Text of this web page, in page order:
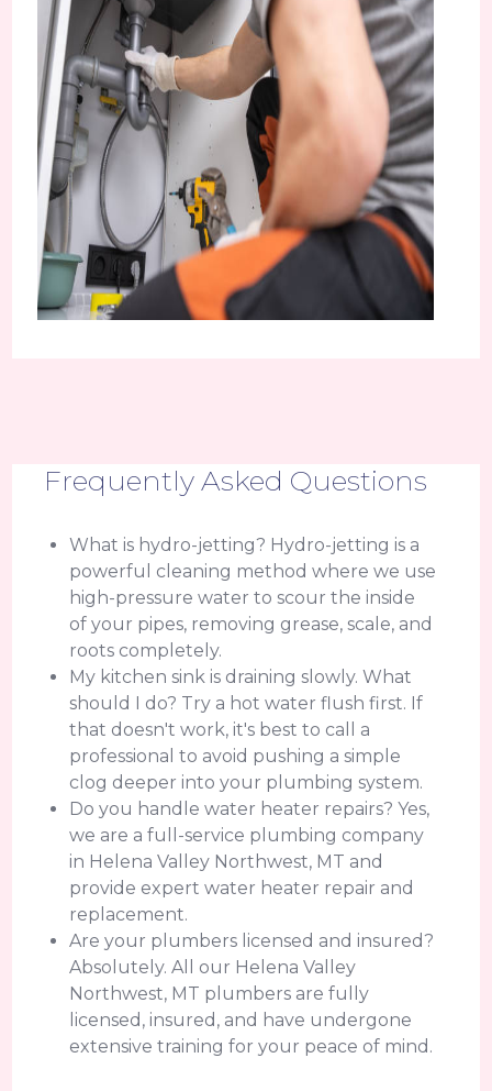
Frequently Asked Questions
What is hydro-jetting? Hydro-jetting is a
powerful cleaning method where we use
high-pressure water to scour the inside
of your pipes, removing grease, scale, and
roots completely.
My kitchen sink is draining slowly. What
should I do? Try a hot water flush first. If
that doesn't work, it's best to call a
professional to avoid pushing a simple
clog deeper into your plumbing system.
Do you handle water heater repairs? Yes,
we are a full-service plumbing company
in Helena Valley Northwest, MT and
provide expert water heater repair and
replacement.
Are your plumbers licensed and insured?
Absolutely. All our Helena Valley
Northwest, MT plumbers are fully
licensed, insured, and have undergone
extensive training for your peace of mind.